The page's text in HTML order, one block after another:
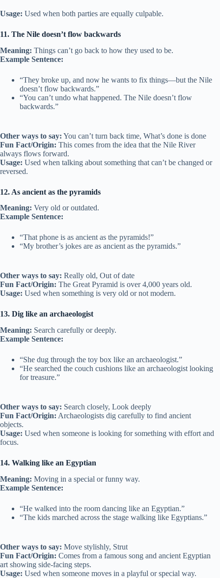
Usage: Used when both parties are equally culpable.
11. The Nile doesn’t flow backwards
Meaning: Things can’t go back to how they used to be.
Example Sentence:
“They broke up, and now he wants to fix things—but the Nile
doesn’t flow backwards.”
“You can’t undo what happened. The Nile doesn’t flow
backwards.”
Other ways to say: You can’t turn back time, What’s done is done
Fun Fact/Origin: This comes from the idea that the Nile River
always flows forward.
Usage: Used when talking about something that can’t be changed or
reversed.
12. As ancient as the pyramids
Meaning: Very old or outdated.
Example Sentence:
“That phone is as ancient as the pyramids!”
“My brother’s jokes are as ancient as the pyramids.”
Other ways to say: Really old, Out of date
Fun Fact/Origin: The Great Pyramid is over 4,000 years old.
Usage: Used when something is very old or not modern.
13. Dig like an archaeologist
Meaning: Search carefully or deeply.
Example Sentence:
“She dug through the toy box like an archaeologist.”
“He searched the couch cushions like an archaeologist looking
for treasure.”
Other ways to say: Search closely, Look deeply
Fun Fact/Origin: Archaeologists dig carefully to find ancient
objects.
Usage: Used when someone is looking for something with effort and
focus.
14. Walking like an Egyptian
Meaning: Moving in a special or funny way.
Example Sentence:
“He walked into the room dancing like an Egyptian.”
“The kids marched across the stage walking like Egyptians.”
Other ways to say: Move stylishly, Strut
Fun Fact/Origin: Comes from a famous song and ancient Egyptian
art showing side-facing steps.
Usage: Used when someone moves in a playful or special way.